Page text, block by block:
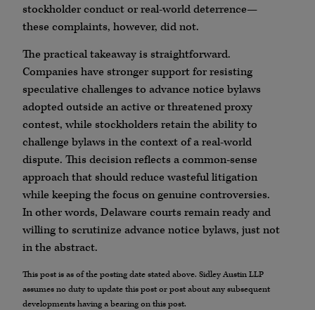
stockholder conduct or real-world deterrence—
these complaints, however, did not.
The practical takeaway is straightforward.
Companies have stronger support for resisting
speculative challenges to advance notice bylaws
adopted outside an active or threatened proxy
contest, while stockholders retain the ability to
challenge bylaws in the context of a real-world
dispute. This decision reflects a common-sense
approach that should reduce wasteful litigation
while keeping the focus on genuine controversies.
In other words, Delaware courts remain ready and
willing to scrutinize advance notice bylaws, just not
in the abstract.
This post is as of the posting date stated above. Sidley Austin LLP
assumes no duty to update this post or post about any subsequent
developments having a bearing on this post.